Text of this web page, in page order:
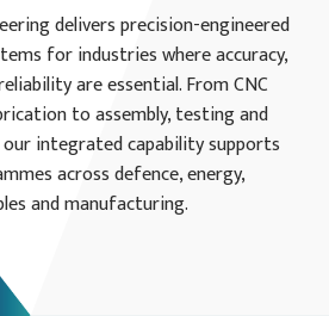
delivers precision-engineered
for industries where accuracy,
are essential. From CNC
to assembly, testing and
integrated capability supports
across defence, energy,
and manufacturing.